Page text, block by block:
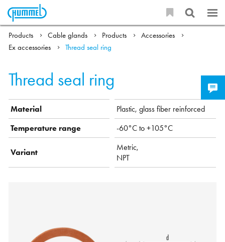
Products Cable glands Products
Accessories
Ex accessories
Thread seal ring
Thread seal ring
Material
Plastic, glass fiber reinforced
Temperature range
-60°C to +105°C
Variant
Metric,
NPT